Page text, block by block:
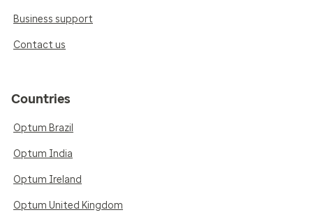
Business support
Contact us
Countries
Optum Brazil
Optum India
Optum Ireland
Optum United Kingdom